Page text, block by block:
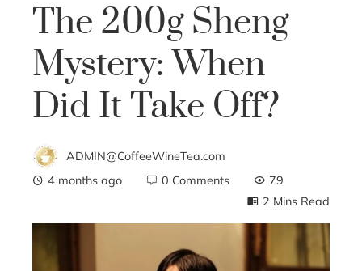
The 200g Sheng
Mystery: When
Did It Take Off?
ADMIN@CoffeeWineTea.com
4 months ago
0 Comments
79
2 Mins Read